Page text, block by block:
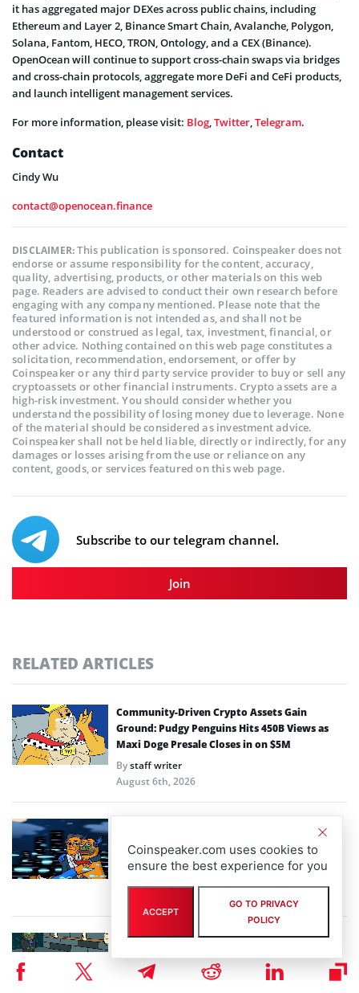
it has aggregated major DEXes across public chains, including
Ethereum and Layer 2, Binance Smart Chain, Avalanche, Polygon,
Solana, Fantom, HECO, TRON, Ontology, and a CEX (Binance).
OpenOcean will continue to support cross-chain swaps via bridges
and cross-chain protocols, aggregate more DeFi and CeFi products,
and launch intelligent management services.
For more information, please visit: Blog,Twitter,Telegram.
Contact
Cindy Wu
contact@openocean.finance
DISCLAIMER:This publication is sponsored. Coinspeaker does not
endorse or assume responsibility for the content, accuracy,
quality, advertising, products, or other materials on this web
page. Readers are advised to conduct their own research before
engaging with any company mentioned. Please note that the
featured information is not intended as, and shall not be
understood or construed as legal, tax, investment, financial, or
other advice. Nothing contained on this web page constitutes a
solicitation, recommendation, endorsement, or offer by
Coinspeaker or any third party service provider to buy or sell any
cryptoassets or other financial instruments. Crypto assets are a
high-risk investment. You should consider whether you
understand the possibility of losing money due to leverage. None
of the material should be considered as investment advice.
Coinspeaker shall not be held liable, directly or indirectly, for any
damages or losses arising from the use or reliance on any
content, goods, or services featured on this web page.
Subscribe to our telegram channel.
Join
RELATED ARTICLES
Community-Driven Crypto Assets Gain
Ground: Pudgy Penguins Hits 450B Views as
Maxi Doge Presale Closes in on $5M
Bystaff writer
August 6th, 2026
Scaling Bitcoin Amid Market Consolidation: A
Look at the $33M Bitcoin Hyper Layer-2
Initiative
Crypto Prices Snapshot: BTC Targets $64K as
LiquidChain Layer 3 Presale Nears $930K
staff writer
Coinspeaker.com uses cookies to
ensure the best experience for you
ACCEPT
GO TO PRIVACY
POLICY